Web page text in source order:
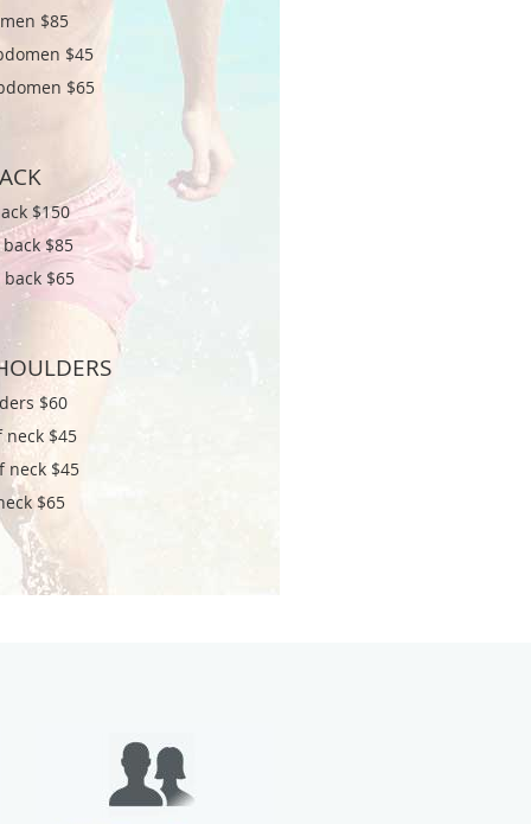
$85
$45
$65
$150
$85
$65
$60
neck $45
neck $45
$65